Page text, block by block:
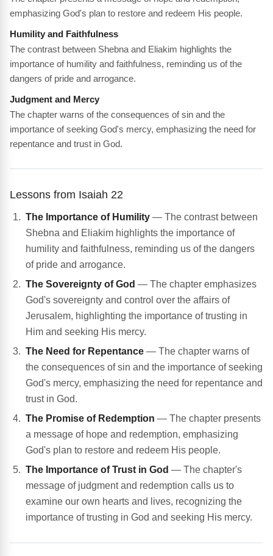
emphasizing God's plan to restore and redeem His people.
Humility and Faithfulness
The contrast between Shebna and Eliakim highlights the
importance of humility and faithfulness, reminding us of the
dangers of pride and arrogance.
Judgment and Mercy
The chapter warns of the consequences of sin and the
importance of seeking God's mercy, emphasizing the need for
repentance and trust in God.
Lessons from Isaiah 22
The Importance of Humility — The contrast between
Shebna and Eliakim highlights the importance of
humility and faithfulness, reminding us of the dangers
of pride and arrogance.
The Sovereignty of God — The chapter emphasizes
God's sovereignty and control over the affairs of
Jerusalem, highlighting the importance of trusting in
Him and seeking His mercy.
The Need for Repentance — The chapter warns of
the consequences of sin and the importance of seeking
God's mercy, emphasizing the need for repentance and
trust in God.
The Promise of Redemption — The chapter presents
a message of hope and redemption, emphasizing
God's plan to restore and redeem His people.
The Importance of Trust in God — The chapter's
message of judgment and redemption calls us to
examine our own hearts and lives, recognizing the
importance of trusting in God and seeking His mercy.